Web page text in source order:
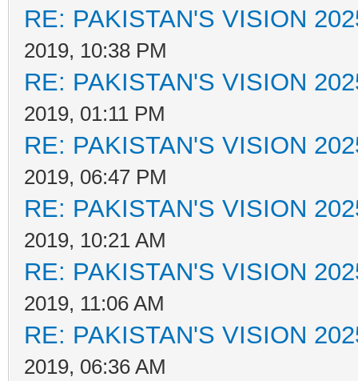
RE: PAKISTAN'S VISION
2019, 10:38 PM
RE: PAKISTAN'S VISION
2019, 01:11 PM
RE: PAKISTAN'S VISION
2019, 06:47 PM
RE: PAKISTAN'S VISION
2019, 10:21 AM
RE: PAKISTAN'S VISION
2019, 11:06 AM
RE: PAKISTAN'S VISION
2019, 06:36 AM